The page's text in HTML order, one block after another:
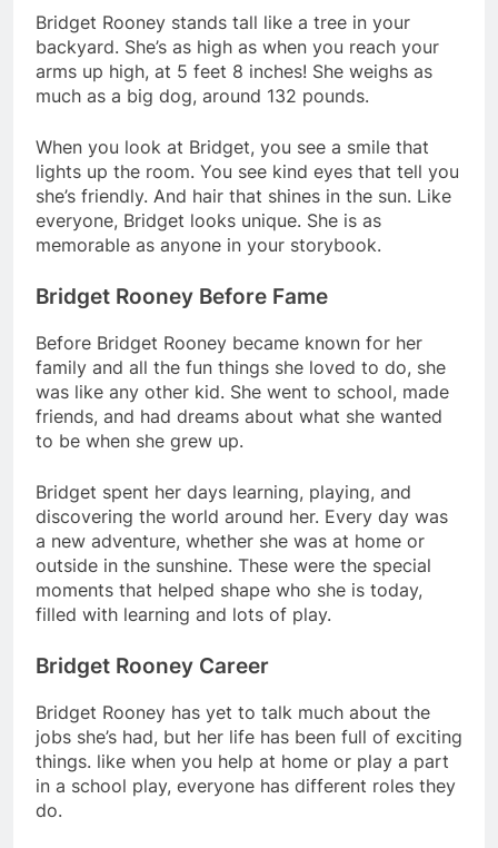
Bridget Rooney stands tall like a tree in your
backyard. She’s as high as when you reach your
arms up high, at 5 feet 8 inches! She weighs as
much as a big dog, around 132 pounds.
When you look at Bridget, you see a smile that
lights up the room. You see kind eyes that tell you
she’s friendly. And hair that shines in the sun. Like
everyone, Bridget looks unique. She is as
memorable as anyone in your storybook.
Bridget Rooney Before Fame
Before Bridget Rooney became known for her
family and all the fun things she loved to do, she
was like any other kid. She went to school, made
friends, and had dreams about what she wanted
to be when she grew up.
Bridget spent her days learning, playing, and
discovering the world around her. Every day was
a new adventure, whether she was at home or
outside in the sunshine. These were the special
moments that helped shape who she is today,
filled with learning and lots of play.
Bridget Rooney Career
Bridget Rooney has yet to talk much about the
jobs she’s had, but her life has been full of exciting
things. like when you help at home or play a part
in a school play, everyone has different roles they
do.